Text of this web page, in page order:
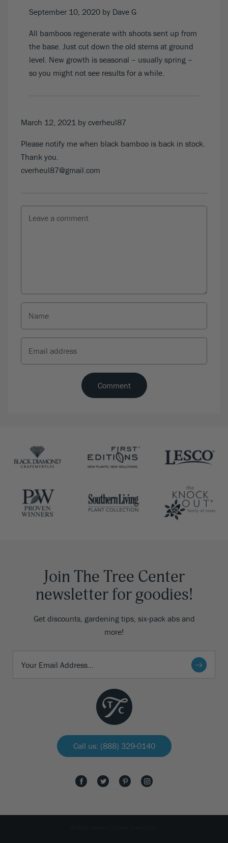
September 10, 2020 by Dave G
All bamboos regenerate with shoots sent up from
the base. Just cut down the old stems at ground
level. New growth is seasonal – usually spring –
so you might not see results for a while.
March 12, 2021 by cverheul87
Please notify me when black bamboo is back in stock.
Thank you.
cverheul87@gmail.com
Join The Tree Center
newsletter for goodies!
Get discounts, gardening tips, six-pack abs and
more!
Call us: (888) 329-0140